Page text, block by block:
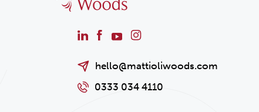
hello@mattioliwoods.com
0333 034 4110